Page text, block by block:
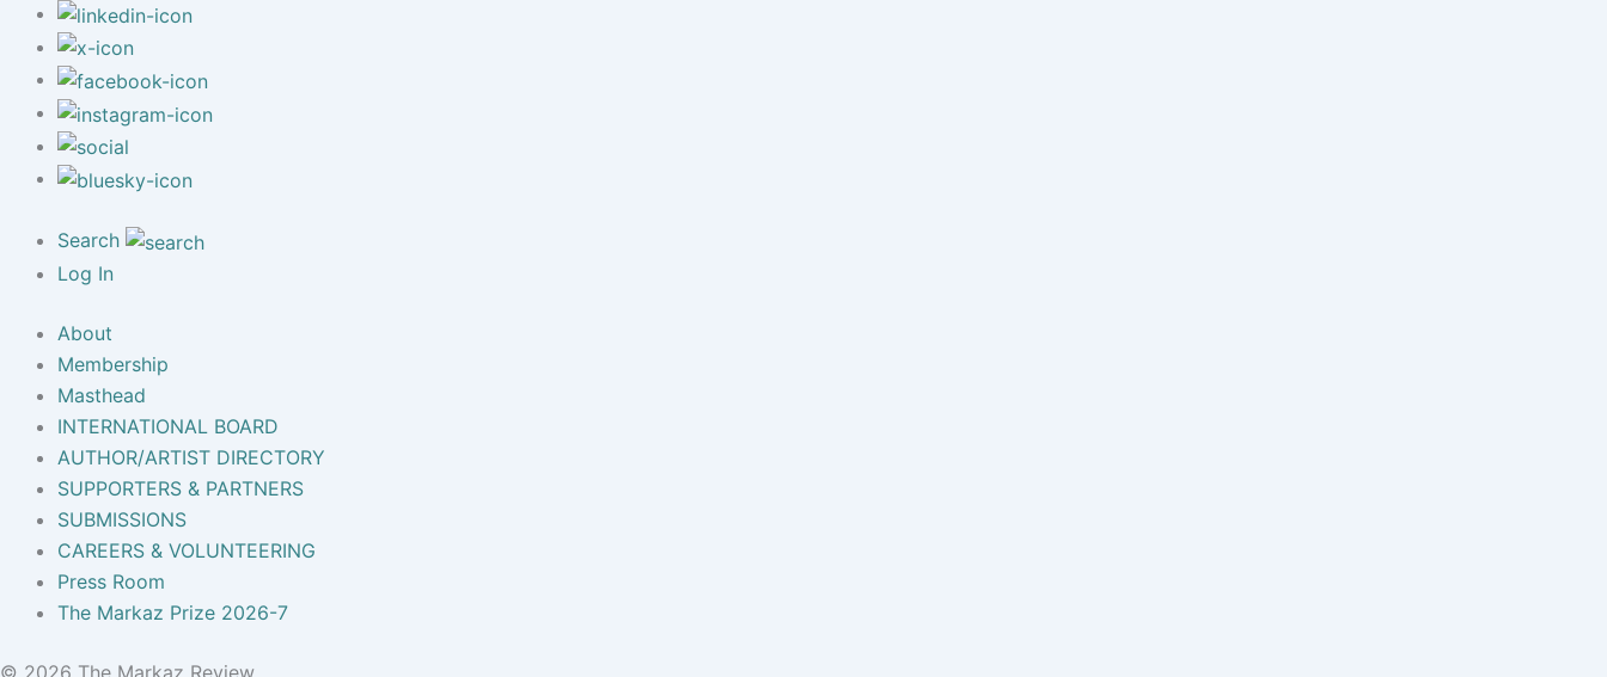
Search
Log In
About
Membership
Masthead
INTERNATIONAL BOARD
AUTHOR/ARTIST DIRECTORY
SUPPORTERS & PARTNERS
SUBMISSIONS
CAREERS & VOLUNTEERING
Press Room
The Markaz Prize 2026-7
© 2026 The Markaz Review